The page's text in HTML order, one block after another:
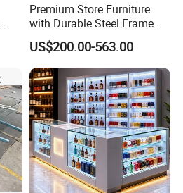
Premium Store Furniture
with Durable Steel Frame
and Soft Close Drawers
US$200.00-563.00